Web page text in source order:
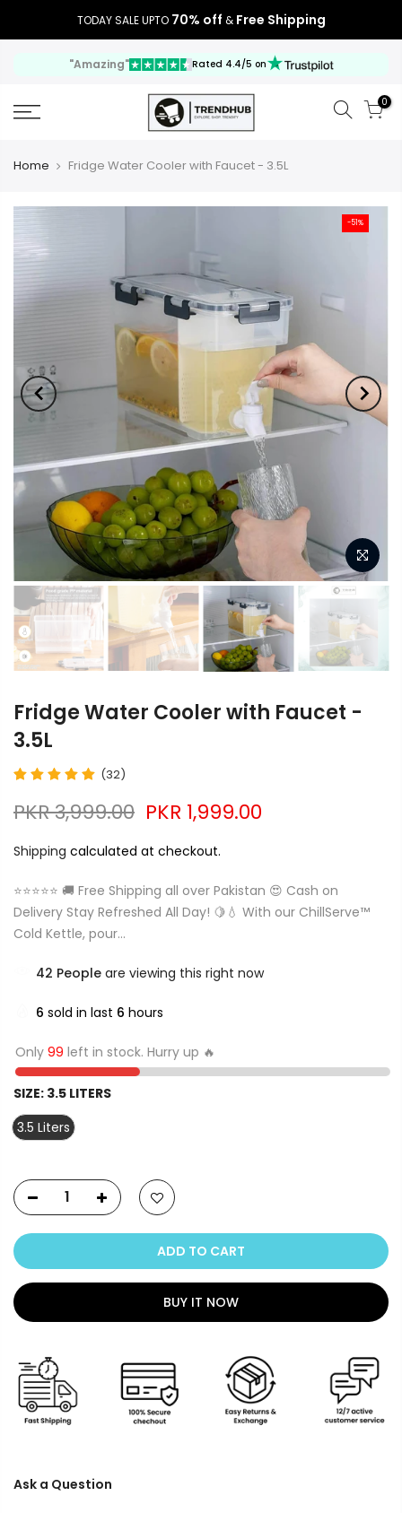
TODAY SALE UPTO 70% off & Free Shipping
"Amazing" Rated 4.4/5 on
0
Home Fridge Water Cooler with Faucet - 3.5L
-51%
Fridge Water Cooler with Faucet -
3.5L
(32)
PKR 3,999.00 PKR 1,999.00
Shipping calculated at checkout.
⭐⭐⭐⭐⭐ 🚚 Free Shipping all over Pakistan 😍 Cash on
Delivery Stay Refreshed All Day! 🍋💧 With our ChillServe™
Cold Kettle, pour...
42 People are viewing this right now
6 sold in last 6 hours
Only 99left in stock. Hurry up 🔥
SIZE: 3.5 LITERS
3.5 Liters
ADD TO CART
BUY IT NOW
Ask a Question